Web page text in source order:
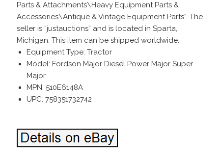
Parts & Attachments\Heavy Equipment Parts &
Accessories\Antique & Vintage Equipment Parts”. The
seller is “justauctions” and is located in Sparta,
Michigan. This item can be shipped worldwide.
Equipment Type: Tractor
Model: Fordson Major Diesel Power Major Super
Major
MPN: 510E6148A
UPC: 758351732742